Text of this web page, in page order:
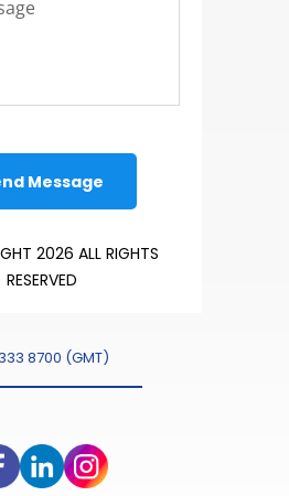
2026 ALL RIGHTS
RESERVED
8700 (GMT)